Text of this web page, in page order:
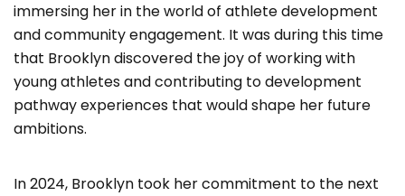
immersing her in the world of athlete development
and community engagement. It was during this time
that Brooklyn discovered the joy of working with
young athletes and contributing to development
pathway experiences that would shape her future
ambitions.
In 2024, Brooklyn took her commitment to the next